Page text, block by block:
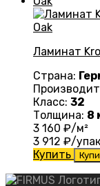
Ламинат
Страна:
Класс: 32
Толщина: 8
3 160 ₽/м²
3 912 ₽/
Купить